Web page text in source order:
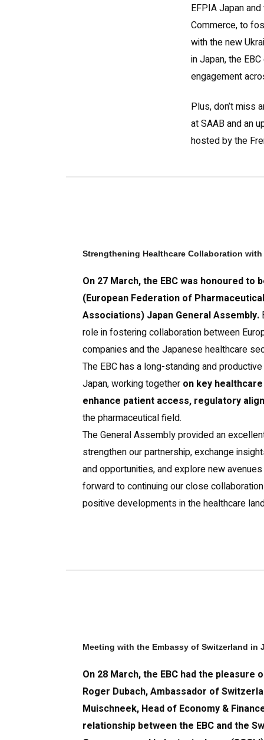
EFPIA Japan
Commerce, to
with the new
in Japan, the
engagement
Plus, don’t miss
at SAAB and an
hosted by the
Strengthening Healthcare Collaboration with
On 27 March, the EBC was honoured to
(European Federation of
Associations) Japan General Assembly.
role in fostering collaboration between
companies and the Japanese healthcare
The EBC has a long-standing and
Japan, working together on key
enhance patient access, regulatory
the pharmaceutical field.
The General Assembly provided an
strengthen our partnership, exchange
and opportunities, and explore new
forward to continuing our close
positive developments in the healthcare
Meeting with the Embassy of Switzerland in
On 28 March, the EBC had the pleasure
Roger Dubach, Ambassador of
Muischneek, Head of Economy &
relationship between the EBC and the